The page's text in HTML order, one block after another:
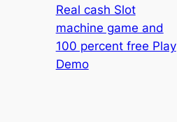
Real cash Slot
machine game and
100 percent free Play
Demo